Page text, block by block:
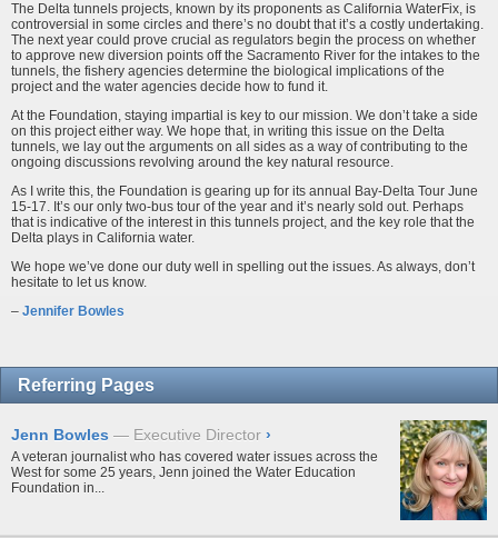
The Delta tunnels projects, known by its proponents as California WaterFix, is
controversial in some circles and there’s no doubt that it’s a costly undertaking.
The next year could prove crucial as regulators begin the process on whether
to approve new diversion points off the Sacramento River for the intakes to the
tunnels, the fishery agencies determine the biological implications of the
project and the water agencies decide how to fund it.
At the Foundation, staying impartial is key to our mission. We don’t take a side
on this project either way. We hope that, in writing this issue on the Delta
tunnels, we lay out the arguments on all sides as a way of contributing to the
ongoing discussions revolving around the key natural resource.
As I write this, the Foundation is gearing up for its annual Bay-Delta Tour June
15-17. It’s our only two-bus tour of the year and it’s nearly sold out. Perhaps
that is indicative of the interest in this tunnels project, and the key role that the
Delta plays in California water.
We hope we’ve done our duty well in spelling out the issues. As always, don’t
hesitate to let us know.
– Jennifer Bowles
Referring Pages
Jenn Bowles Executive Director ›
A veteran journalist who has covered water issues across the
West for some 25 years, Jenn joined the Water Education
Foundation in...